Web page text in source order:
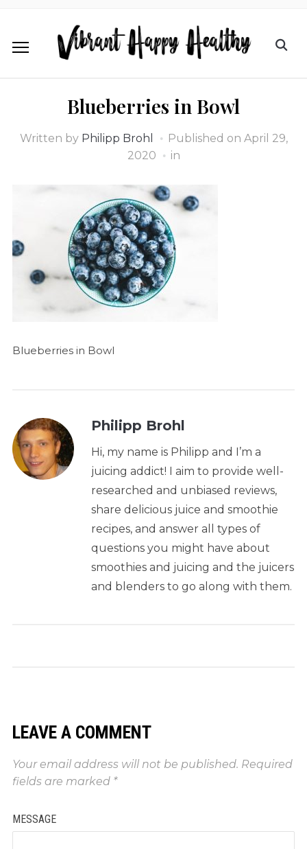
Blueberries in Bowl
Written by Philipp Brohl Published on April 29,
2020
in
Blueberries in Bowl
Philipp Brohl
Hi, my name is Philipp and I’m a
juicing addict! I aim to provide well-
researched and unbiased reviews,
share delicious juice and smoothie
recipes, and answer all types of
questions you might have about
smoothies and juicing and the juicers
and blenders to go along with them.
LEAVE A COMMENT
Your email address will not be published. Required
fields are marked *
MESSAGE